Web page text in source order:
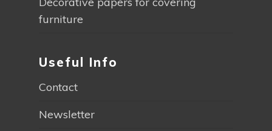
furniture
Useful Info
Contact
Newsletter